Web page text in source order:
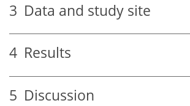
3 Data and study site
4 Results
5 Discussion